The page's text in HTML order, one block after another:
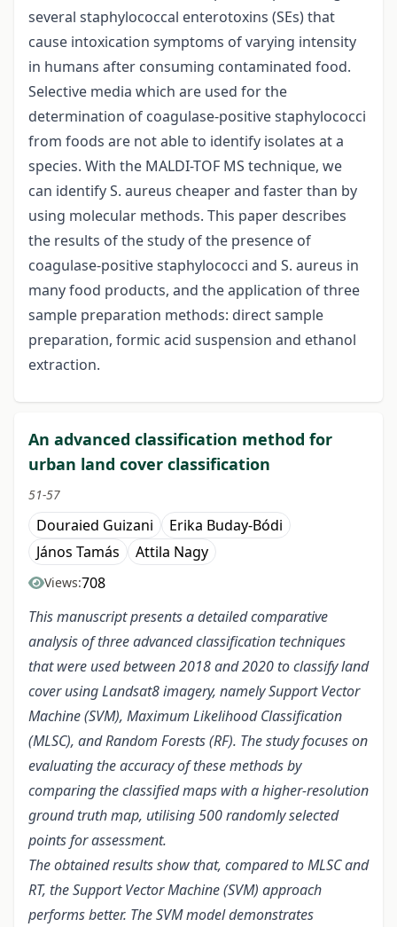
several staphylococcal enterotoxins (SEs) that
cause intoxication symptoms of varying intensity
in humans after consuming contaminated food.
Selective media which are used for the
determination of coagulase-positive staphylococci
from foods are not able to identify isolates at a
species. With the MALDI-TOF MS technique, we
can identify S. aureus cheaper and faster than by
using molecular methods. This paper describes
the results of the study of the presence of
coagulase-positive staphylococci and S. aureus in
many food products, and the application of three
sample preparation methods: direct sample
preparation, formic acid suspension and ethanol
extraction.
An advanced classification method for
urban land cover classification
51-57
Douraied Guizani
Erika Buday-Bódi
János Tamás
Attila Nagy
Views:708
This manuscript presents a detailed comparative
analysis of three advanced classification techniques
that were used between 2018 and 2020 to classify land
cover using Landsat8 imagery, namely Support Vector
Machine (SVM), Maximum Likelihood Classification
(MLSC), and Random Forests (RF). The study focuses on
evaluating the accuracy of these methods by
comparing the classified maps with a higher-resolution
ground truth map, utilising 500 randomly selected
points for assessment.
The obtained results show that, compared to MLSC and
RT, the Support Vector Machine (SVM) approach
performs better. The SVM model demonstrates